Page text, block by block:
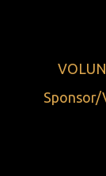
Sponsor/